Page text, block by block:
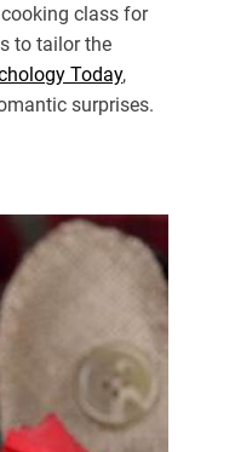
class for
to tailor the
Today,
surprises.